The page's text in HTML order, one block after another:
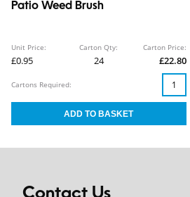
Patio Weed Brush
Unit Price:
£0.95
Carton Qty:
24
Carton Price:
£22.80
Cartons Required: